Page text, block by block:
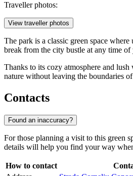
Traveller photos:
View traveller photos
The park is a classic green space
break from the city bustle at any time of
Thanks to its cozy atmosphere and
nature without leaving the boundaries
Contacts
Found an inaccuracy?
For those planning a visit to this green
details will help you find your way
How to contact